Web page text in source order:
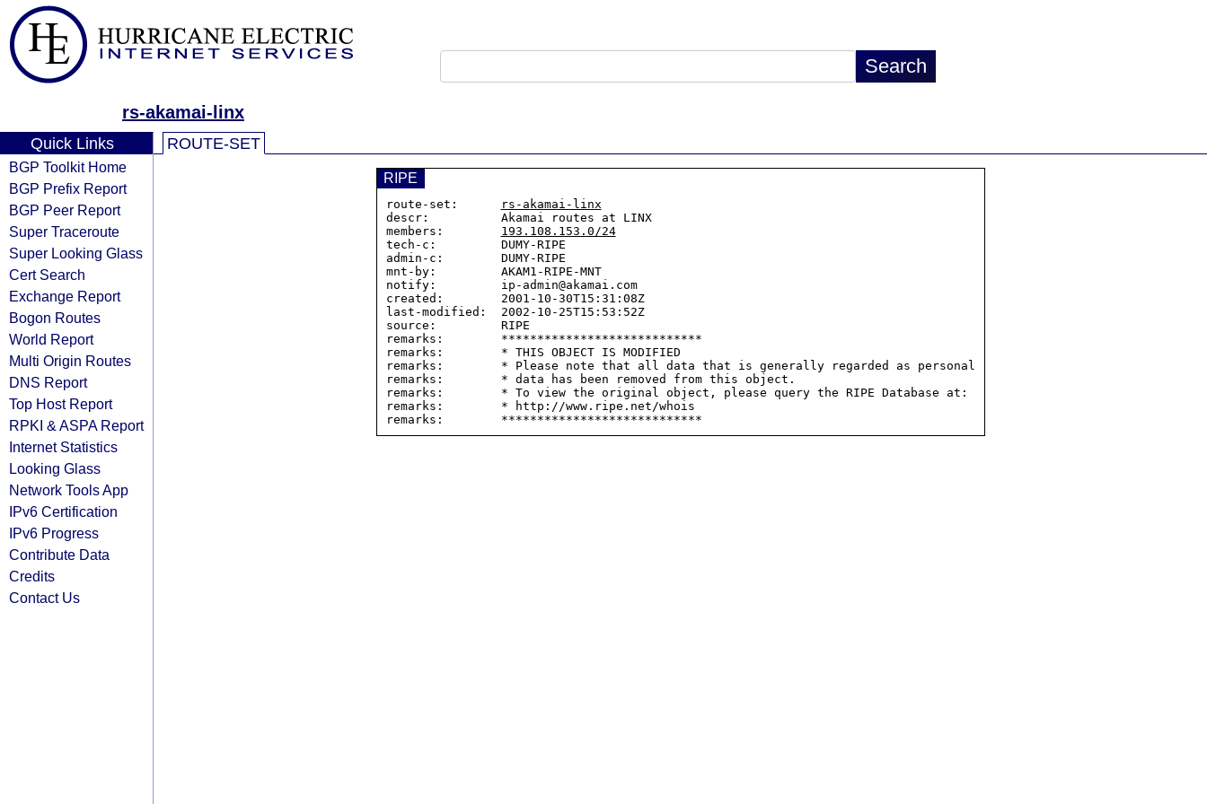
rs-akamai-linx
Quick Links
BGP Toolkit Home
BGP Prefix Report
BGP Peer Report
Super Traceroute
Super Looking Glass
Cert Search
Exchange Report
Bogon Routes
World Report
Multi Origin Routes
DNS Report
Top Host Report
RPKI & ASPA Report
Internet Statistics
Looking Glass
Network Tools App
IPv6 Certification
IPv6 Progress
Contribute Data
Credits
Contact Us
ROUTE-SET
RIPE
route-set:
rs-akamai-linx
descr:          Akamai routes at LINX
members: 193.108.153.0/24
tech-c:         DUMY-RIPE
admin-c:        DUMY-RIPE
mnt-by:         AKAM1-RIPE-MNT
notify:         ip-admin@akamai.com
created:        2001-10-30T15:31:08Z
last-modified:  2002-10-25T15:53:52Z
source:         RIPE
remarks:        ****************************
remarks:        * THIS OBJECT IS MODIFIED
remarks:        * Please note that all data that is generally regarded as personal
remarks:        * data has been removed from this object.
remarks:        * To view the original object, please query the RIPE Database at:
remarks:        * http://www.ripe.net/whois